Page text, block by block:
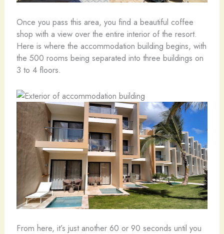
Once you pass this area, you find a beautiful coffee
shop with a view over the entire interior of the resort.
Here is where the accommodation building begins, with
the 500 rooms being separated into three buildings on
3 to 4 floors.
From here, it’s just another 60 or 90 seconds until you